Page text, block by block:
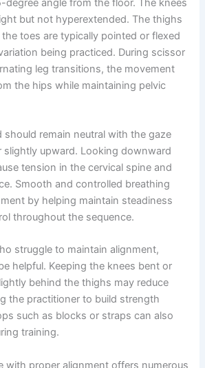
but not hyperextended. The thighs
toes are typically pointed or flexed
being practiced. During scissor
leg transitions, the movement
the hips while maintaining pelvic
should remain neutral with the gaze
slightly upward. Looking downward
tension in the cervical spine and
Smooth and controlled breathing
by helping maintain steadiness
throughout the sequence.
struggle to maintain alignment,
helpful. Keeping the knees bent or
behind the thighs may reduce
the practitioner to build strength
such as blocks or straps can also
training.
with proper alignment offers numerous